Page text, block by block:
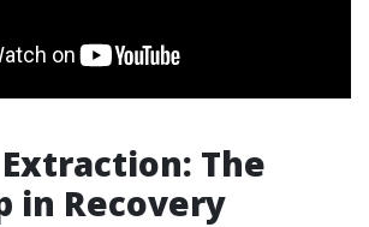
The
in Recovery